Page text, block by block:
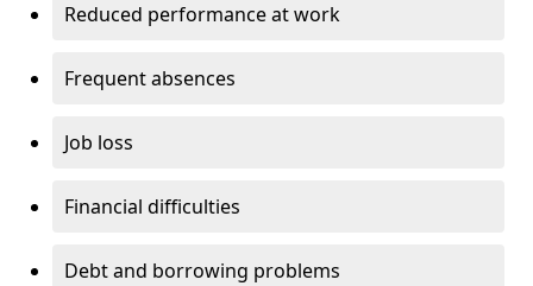
Reduced performance at work
Frequent absences
Job loss
Financial difficulties
Debt and borrowing problems